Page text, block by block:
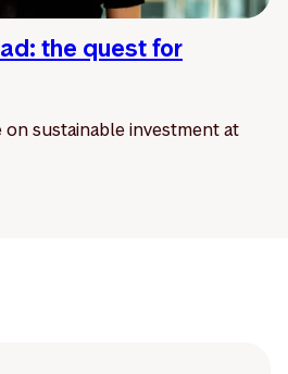
the quest for
sustainable investment at